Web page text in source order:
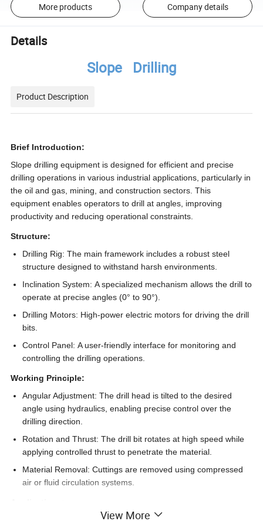
More products Company details
Details
Slope Drilling
Product Description
Brief Introduction:
Slope drilling equipment is designed for efficient and precise
drilling operations in various industrial applications, particularly in
the oil and gas, mining, and construction sectors. This
equipment enables operators to drill at angles, improving
productivity and reducing operational constraints.
Structure:
Drilling Rig: The main framework includes a robust steel
structure designed to withstand harsh environments.
Inclination System: A specialized mechanism allows the drill to
operate at precise angles (0° to 90°).
Drilling Motors: High-power electric motors for driving the drill
bits.
Control Panel: A user-friendly interface for monitoring and
controlling the drilling operations.
Working Principle:
Angular Adjustment: The drill head is tilted to the desired
angle using hydraulics, enabling precise control over the
drilling direction.
Rotation and Thrust: The drill bit rotates at high speed while
applying controlled thrust to penetrate the material.
Material Removal: Cuttings are removed using compressed
air or fluid circulation systems.
View More